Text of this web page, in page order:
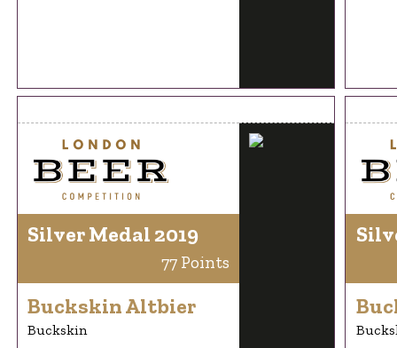
Silver Medal 2019
77 Points
Buckskin Altbier
Buckskin